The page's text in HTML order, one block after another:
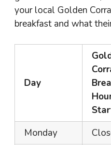
your local Golden
breakfast and what
Day
Monday